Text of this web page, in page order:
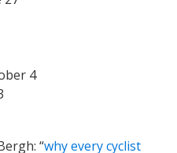
4
“why every cyclist